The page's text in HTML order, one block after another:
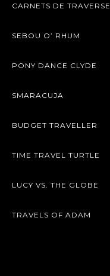
CARNETS DE TRAVERSE
SEBOU O’ RHUM
PONY DANCE CLYDE
SMARACUJA
BUDGET TRAVELLER
TIME TRAVEL TURTLE
LUCY VS. THE GLOBE
TRAVELS OF ADAM